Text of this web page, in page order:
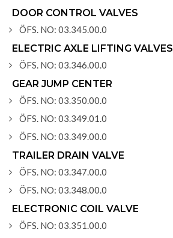
DOOR CONTROL VALVES
ÖFS. NO: 03.345.00.0
ELECTRIC AXLE LIFTING VALVES
ÖFS. NO: 03.346.00.0
GEAR JUMP CENTER
ÖFS. NO: 03.350.00.0
ÖFS. NO: 03.349.01.0
ÖFS. NO: 03.349.00.0
TRAILER DRAIN VALVE
ÖFS. NO: 03.347.00.0
ÖFS. NO: 03.348.00.0
ELECTRONIC COIL VALVE
ÖFS. NO: 03.351.00.0